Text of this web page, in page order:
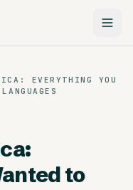
EVERYTHING YOU
to